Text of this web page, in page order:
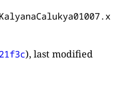
), last modified